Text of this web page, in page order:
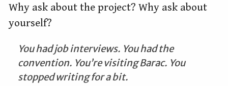
Why ask about the project? Why ask about
yourself?
You had job interviews. You had the
convention. You’re visiting Barac. You
stopped writing for a bit.